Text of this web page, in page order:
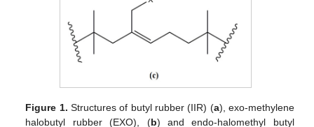
Figure 1. Structures of butyl rubber (IIR) (a), exo-methylene
halobutyl rubber (EXO), (b) and endo-halomethyl butyl